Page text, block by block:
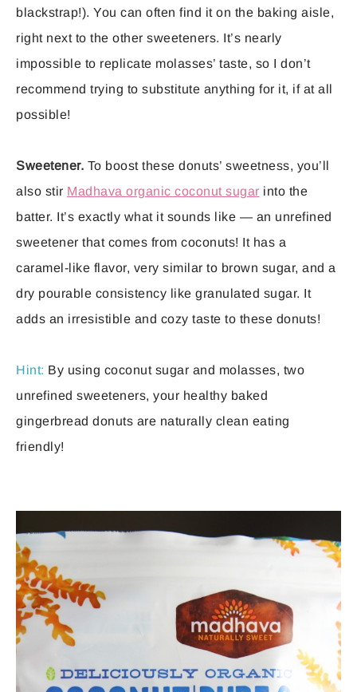
blackstrap!). You can often find it on the baking aisle,
right next to the other sweeteners. It’s nearly
impossible to replicate molasses’ taste, so I don’t
recommend trying to substitute anything for it, if at all
possible!
Sweetener. To boost these donuts’ sweetness, you’ll
also stir Madhava organic coconut sugar into the
batter. It’s exactly what it sounds like — an unrefined
sweetener that comes from coconuts! It has a
caramel-like flavor, very similar to brown sugar, and a
dry pourable consistency like granulated sugar. It
adds an irresistible and cozy taste to these donuts!
Hint: By using coconut sugar and molasses, two
unrefined sweeteners, your healthy baked
gingerbread donuts are naturally clean eating
friendly!